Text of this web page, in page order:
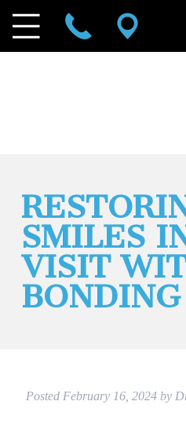
SMILES
VISIT
BONDING
Posted February 16, 2024 by